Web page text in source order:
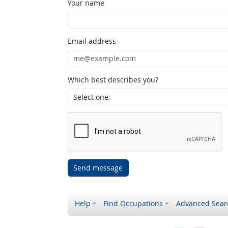
Your name
Email address
Which best describes you?
Send message
Help Find Occupations Advanced